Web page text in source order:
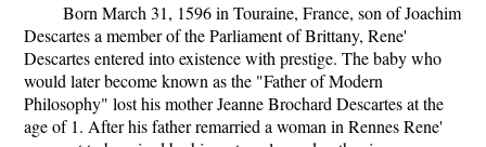
Born March 31, 1596 in Touraine, France, son of Joachim
Descartes a member of the Parliament of Brittany, Rene'
Descartes entered into existence with prestige. The baby who
would later become known as the "Father of Modern
Philosophy" lost his mother Jeanne Brochard Descartes at the
age of 1. After his father remarried a woman in Rennes Rene'